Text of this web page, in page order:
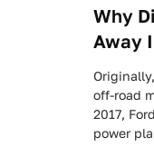
Why
Away
off-road
2017,
power